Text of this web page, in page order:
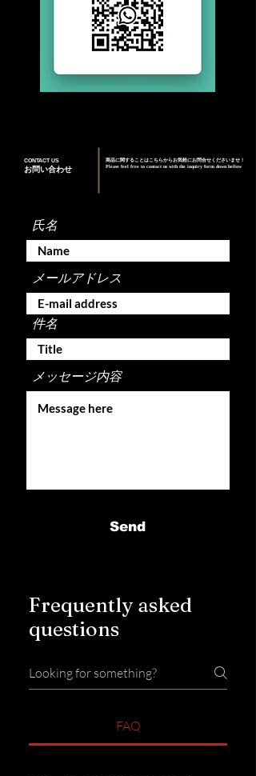
お問い合わせ
CONTACT US
商品に関することはこちらからお気軽にお問合せくださいませ！
Please feel free to contact us with the inquiry form down bellow
氏名
メールアドレス
件名
メッセージ内容
Send
Frequently asked
questions
FAQ